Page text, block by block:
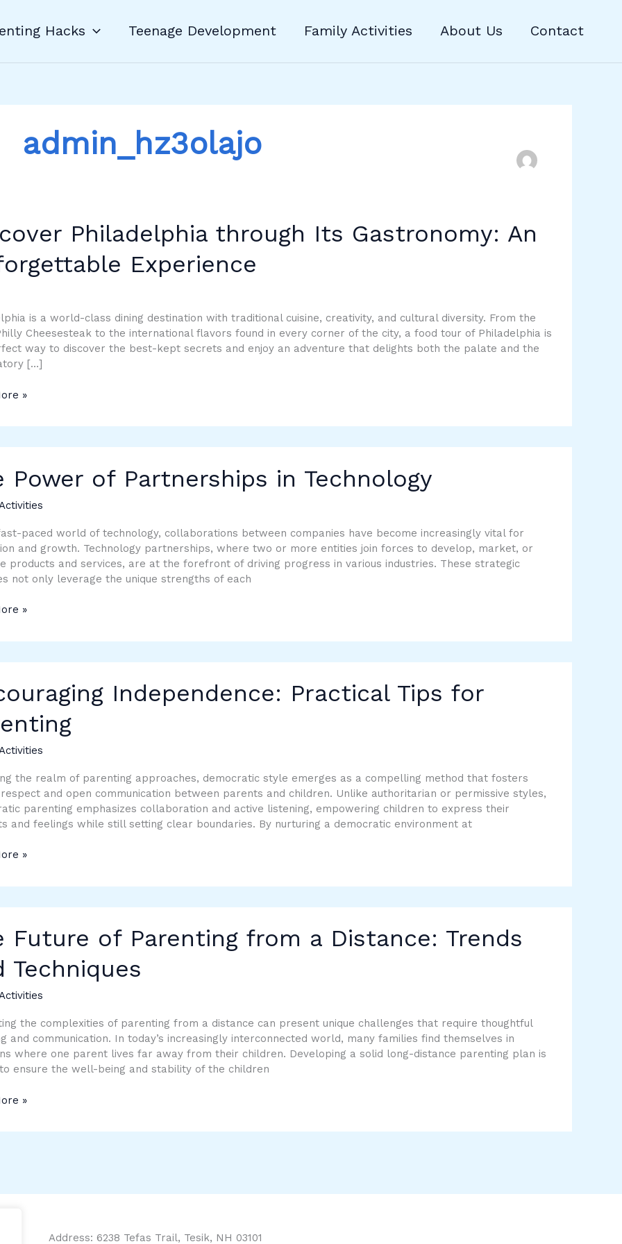
Hacks Teenage Development Family Activities About Us Contact
admin_hz3olajo
Philadelphia through Its Gastronomy: An
Experience
is a world-class dining destination with traditional cuisine, creativity, and cultural diversity. From the
Cheesesteak to the international flavors found in every corner of the city, a food tour of Philadelphia is
way to discover the best-kept secrets and enjoy an adventure that delights both the palate and the
[…]
»
Power of Partnerships in Technology
paced world of technology, collaborations between companies have become increasingly vital for
and growth. Technology partnerships, where two or more entities join forces to develop, market, or
products and services, are at the forefront of driving progress in various industries. These strategic
not only leverage the unique strengths of each
»
Independence: Practical Tips for
the realm of parenting approaches, democratic style emerges as a compelling method that fosters
and open communication between parents and children. Unlike authoritarian or permissive styles,
parenting emphasizes collaboration and active listening, empowering children to express their
and feelings while still setting clear boundaries. By nurturing a democratic environment at
»
Future of Parenting from a Distance: Trends
Techniques
the complexities of parenting from a distance can present unique challenges that require thoughtful
and communication. In today’s increasingly interconnected world, many families find themselves in
where one parent lives far away from their children. Developing a solid long-distance parenting plan is
ensure the well-being and stability of the children
»
Address: 6238 Tefas Trail, Tesik, NH 03101